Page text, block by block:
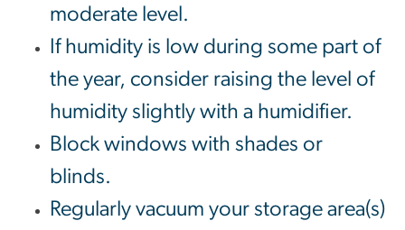
moderate level.
If humidity is low during some part of
the year, consider raising the level of
humidity slightly with a humidifier.
Block windows with shades or
blinds.
Regularly vacuum your storage area(s)